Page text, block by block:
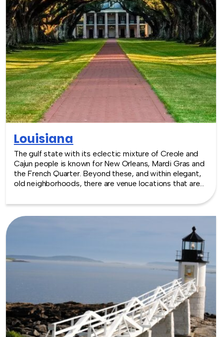
facilitators plan and deliver an exciting team building
event for your group in the location and at the venue of
your choice. Team building events in Kentucky -- where
work meets play.
Louisiana
The gulf state with its eclectic mixture of Creole and
Cajun people is known for New Orleans, Mardi Gras and
the French Quarter. Beyond these, and within elegant,
old neighborhoods, there are venue locations that are
Aquarium of the Americas, or perhaps an authentic
kinds a year round pleasure. TeamBonding offers team
building events anywhere in Louisiana - we are where
you are! Let our friendly, professional facilitators plan
and deliver an exciting team building event for your
group in the location and at the venue of your choice.
Team building events in Louisiana -- where work meets